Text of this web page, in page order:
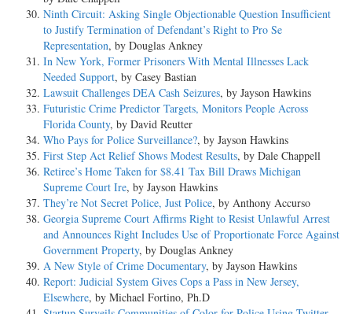
Ninth Circuit: Asking Single Objectionable Question Insufficient
to Justify Termination of Defendant’s Right to Pro Se
Representation, by Douglas Ankney
In New York, Former Prisoners With Mental Illnesses Lack
Needed Support, by Casey Bastian
Lawsuit Challenges DEA Cash Seizures, by Jayson Hawkins
Futuristic Crime Predictor Targets, Monitors People Across
Florida County, by David Reutter
Who Pays for Police Surveillance?, by Jayson Hawkins
First Step Act Relief Shows Modest Results, by Dale Chappell
Retiree’s Home Taken for $8.41 Tax Bill Draws Michigan
Supreme Court Ire, by Jayson Hawkins
They’re Not Secret Police, Just Police, by Anthony Accurso
Georgia Supreme Court Affirms Right to Resist Unlawful Arrest
and Announces Right Includes Use of Proportionate Force Against
Government Property, by Douglas Ankney
A New Style of Crime Documentary, by Jayson Hawkins
Report: Judicial System Gives Cops a Pass in New Jersey,
Elsewhere, by Michael Fortino, Ph.D